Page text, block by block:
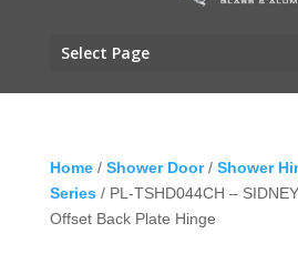
Select Page
Home/ Shower Door/ Shower
Series / PL-TSHD044CH –
Offset Back Plate Hinge